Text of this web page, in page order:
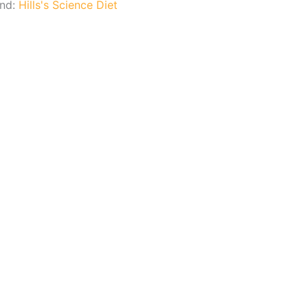
Hills's Science Diet